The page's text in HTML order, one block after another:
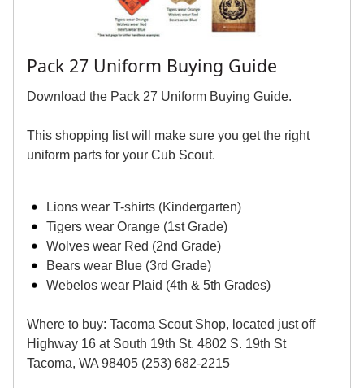
Pack 27 Uniform Buying Guide
Download the Pack 27 Uniform Buying Guide.
This shopping list will make sure you get the right
uniform parts for your Cub Scout.
Lions wear T-shirts (Kindergarten)
Tigers wear Orange (1st Grade)
Wolves wear Red (2nd Grade)
Bears wear Blue (3rd Grade)
Webelos wear Plaid (4th & 5th Grades)
Where to buy: Tacoma Scout Shop, located just off
Highway 16 at South 19th St. 4802 S. 19th St
Tacoma, WA 98405 (253) 682-2215